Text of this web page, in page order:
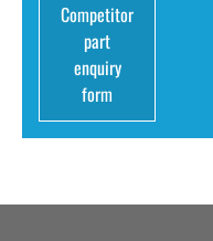
Competitor
part
enquiry
form